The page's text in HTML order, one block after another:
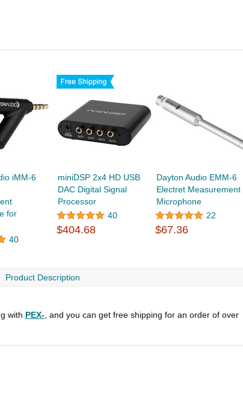
iMM-6
for
40
miniDSP 2x4 HD USB
DAC Digital Signal
Processor
40
$404.68
Dayton Audio EMM-6
Electret Measurement
Microphone
22
$67.36
Product Description
with PEX- , and you can get free shipping for an order of over